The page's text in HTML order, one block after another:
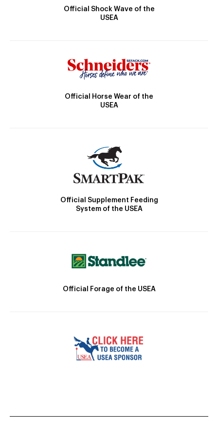
Official Shock Wave of the
USEA
Official Horse Wear of the
USEA
Official Supplement Feeding
System of the USEA
Official Forage of the USEA